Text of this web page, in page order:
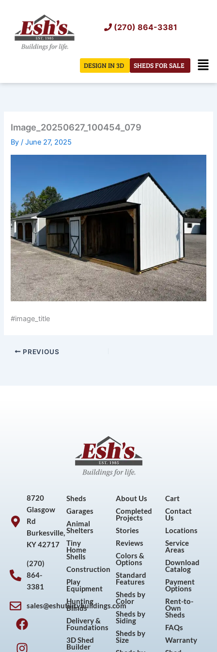
content
(270) 864-3381
SHEDS FOR SALE
DESIGN IN 3D
Image_20250627_100454_079
By/June 27, 2025
#image_title
PREVIOUS
8720
Glasgow
Rd
Burkesville,
KY 42717
(270)
864-
3381
sales@eshutilitybuildings.com
F
a
c
I
n
s
P
i
n
Y
o
u
Sheds
Garages
Animal
Shelters
Tiny
Home
Shells
Construction
Play
Equipment
Hunting
Blinds
Delivery &
Foundations
3D Shed
Builder
About Us
Completed
Projects
Stories
Reviews
Colors &
Options
Standard
Features
Sheds by
Color
Sheds by
Siding
Sheds by
Size
Cart
Contact
Us
Locations
Service
Areas
Download
Catalog
Payment
Options
Rent-to-
Own
Sheds
FAQs
Warranty